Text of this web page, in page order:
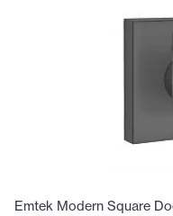
Emtek Modern Square